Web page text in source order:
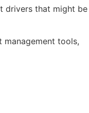
drivers that might be
management tools,